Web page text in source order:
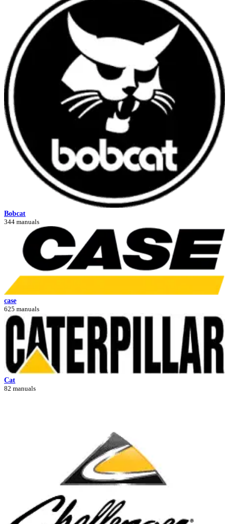
Bobcat
344 manuals
case
625 manuals
Cat
82 manuals